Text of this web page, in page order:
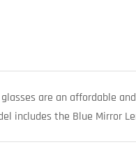
are an affordable
includes the Blue Mirror